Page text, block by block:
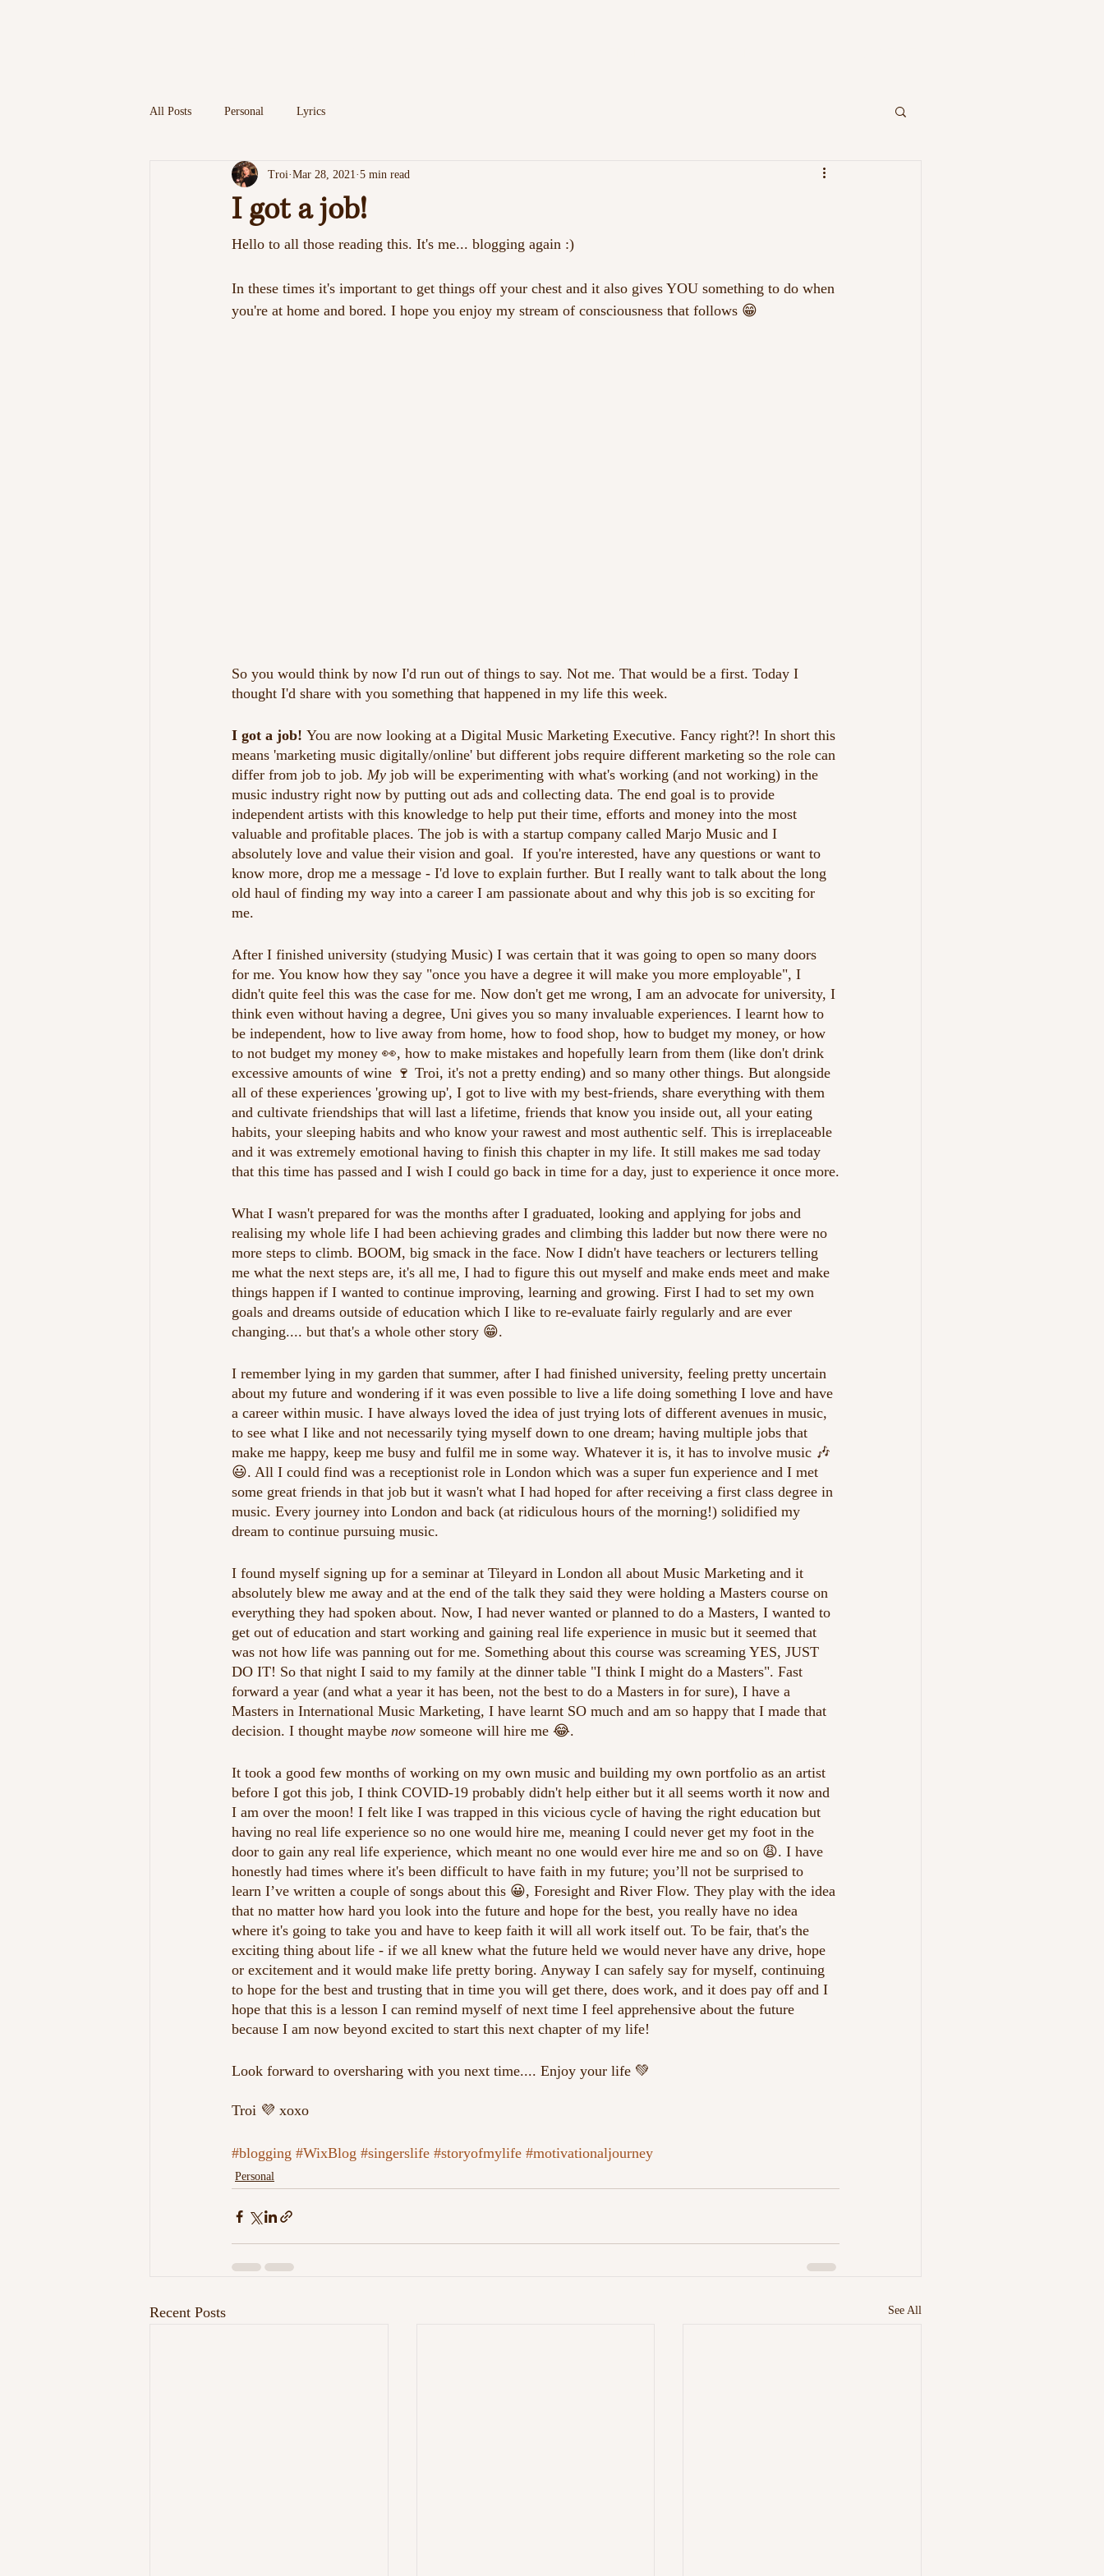
All Posts Personal Lyrics
I got a job!
Troi Mar 28, 2021 5 min read
Hello to all those reading this. It's me... blogging again :)
In these times it's important to get things off your chest and it also gives YOU something to do when
you're at home and bored. I hope you enjoy my stream of consciousness that follows 😁
So you would think by now I'd run out of things to say. Not me. That would be a first. Today I
thought I'd share with you something that happened in my life this week.
I got a job! You are now looking at a Digital Music Marketing Executive. Fancy right?! In short this
means 'marketing music digitally/online' but different jobs require different marketing so the role can
differ from job to job. My job will be experimenting with what's working (and not working) in the
music industry right now by putting out ads and collecting data. The end goal is to provide
independent artists with this knowledge to help put their time, efforts and money into the most
valuable and profitable places. The job is with a startup company called Marjo Music and I
absolutely love and value their vision and goal.  If you're interested, have any questions or want to
know more, drop me a message - I'd love to explain further. But I really want to talk about the long
old haul of finding my way into a career I am passionate about and why this job is so exciting for
me.
After I finished university (studying Music) I was certain that it was going to open so many doors
for me. You know how they say "once you have a degree it will make you more employable", I
didn't quite feel this was the case for me. Now don't get me wrong, I am an advocate for university, I
think even without having a degree, Uni gives you so many invaluable experiences. I learnt how to
be independent, how to live away from home, how to food shop, how to budget my money, or how
to not budget my money 👀, how to make mistakes and hopefully learn from them (like don't drink
excessive amounts of wine 🍷 Troi, it's not a pretty ending) and so many other things. But alongside
all of these experiences 'growing up', I got to live with my best-friends, share everything with them
and cultivate friendships that will last a lifetime, friends that know you inside out, all your eating
habits, your sleeping habits and who know your rawest and most authentic self. This is irreplaceable
and it was extremely emotional having to finish this chapter in my life. It still makes me sad today
that this time has passed and I wish I could go back in time for a day, just to experience it once more.
What I wasn't prepared for was the months after I graduated, looking and applying for jobs and
realising my whole life I had been achieving grades and climbing this ladder but now there were no
more steps to climb. BOOM, big smack in the face. Now I didn't have teachers or lecturers telling
me what the next steps are, it's all me, I had to figure this out myself and make ends meet and make
things happen if I wanted to continue improving, learning and growing. First I had to set my own
goals and dreams outside of education which I like to re-evaluate fairly regularly and are ever
changing.... but that's a whole other story 😁.
I remember lying in my garden that summer, after I had finished university, feeling pretty uncertain
about my future and wondering if it was even possible to live a life doing something I love and have
a career within music. I have always loved the idea of just trying lots of different avenues in music,
to see what I like and not necessarily tying myself down to one dream; having multiple jobs that
make me happy, keep me busy and fulfil me in some way. Whatever it is, it has to involve music 🎶
😃. All I could find was a receptionist role in London which was a super fun experience and I met
some great friends in that job but it wasn't what I had hoped for after receiving a first class degree in
music. Every journey into London and back (at ridiculous hours of the morning!) solidified my
dream to continue pursuing music.
I found myself signing up for a seminar at Tileyard in London all about Music Marketing and it
absolutely blew me away and at the end of the talk they said they were holding a Masters course on
everything they had spoken about. Now, I had never wanted or planned to do a Masters, I wanted to
get out of education and start working and gaining real life experience in music but it seemed that
was not how life was panning out for me. Something about this course was screaming YES, JUST
DO IT! So that night I said to my family at the dinner table "I think I might do a Masters". Fast
forward a year (and what a year it has been, not the best to do a Masters in for sure), I have a
Masters in International Music Marketing, I have learnt SO much and am so happy that I made that
decision. I thought maybe now someone will hire me 😂.
It took a good few months of working on my own music and building my own portfolio as an artist
before I got this job, I think COVID-19 probably didn't help either but it all seems worth it now and
I am over the moon! I felt like I was trapped in this vicious cycle of having the right education but
having no real life experience so no one would hire me, meaning I could never get my foot in the
door to gain any real life experience, which meant no one would ever hire me and so on 😩. I have
honestly had times where it's been difficult to have faith in my future; you’ll not be surprised to
learn I’ve written a couple of songs about this 😀, Foresight and River Flow. They play with the idea
that no matter how hard you look into the future and hope for the best, you really have no idea
where it's going to take you and have to keep faith it will all work itself out. To be fair, that's the
exciting thing about life - if we all knew what the future held we would never have any drive, hope
or excitement and it would make life pretty boring. Anyway I can safely say for myself, continuing
to hope for the best and trusting that in time you will get there, does work, and it does pay off and I
hope that this is a lesson I can remind myself of next time I feel apprehensive about the future
because I am now beyond excited to start this next chapter of my life!
Look forward to oversharing with you next time.... Enjoy your life 💚
Troi 💜 xoxo
#blogging #WixBlog #singerslife #storyofmylife #motivationaljourney
Personal
Recent Posts See All